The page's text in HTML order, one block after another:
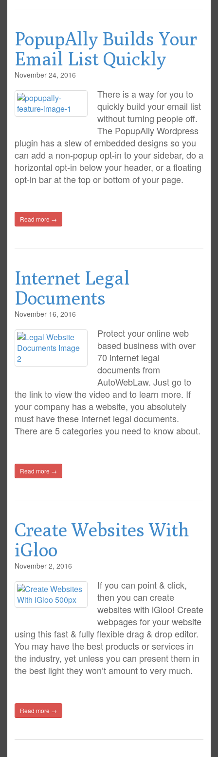
PopupAlly Builds Your
Email List Quickly
November 24, 2016
There is a way for you to
quickly build your email list
without turning people off.
The PopupAlly Wordpress
plugin has a slew of embedded designs so you
can add a non-popup opt-in to your sidebar, do a
horizontal opt-in below your header, or a floating
opt-in bar at the top or bottom of your page.
Read more →
Internet Legal
Documents
November 16, 2016
Protect your online web
based business with over
70 internet legal
documents from
AutoWebLaw. Just go to
the link to view the video and to learn more. If
your company has a website, you absolutely
must have these internet legal documents.
There are 5 categories you need to know about.
Read more →
Create Websites With
iGloo
November 2, 2016
If you can point & click,
then you can create
websites with iGloo! Create
webpages for your website
using this fast & fully flexible drag & drop editor.
You may have the best products or services in
the industry, yet unless you can present them in
the best light they won’t amount to very much.
Read more →